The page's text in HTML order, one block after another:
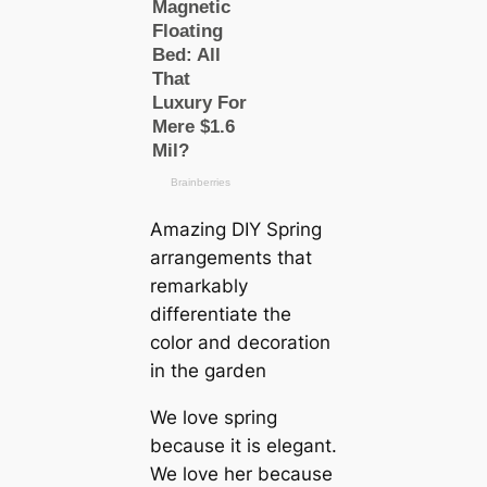
Amazing DIY Spring
arrangements that
remarkably
differentiate the
color and decoration
in the garden
We love spring
because it is elegant.
We love her because